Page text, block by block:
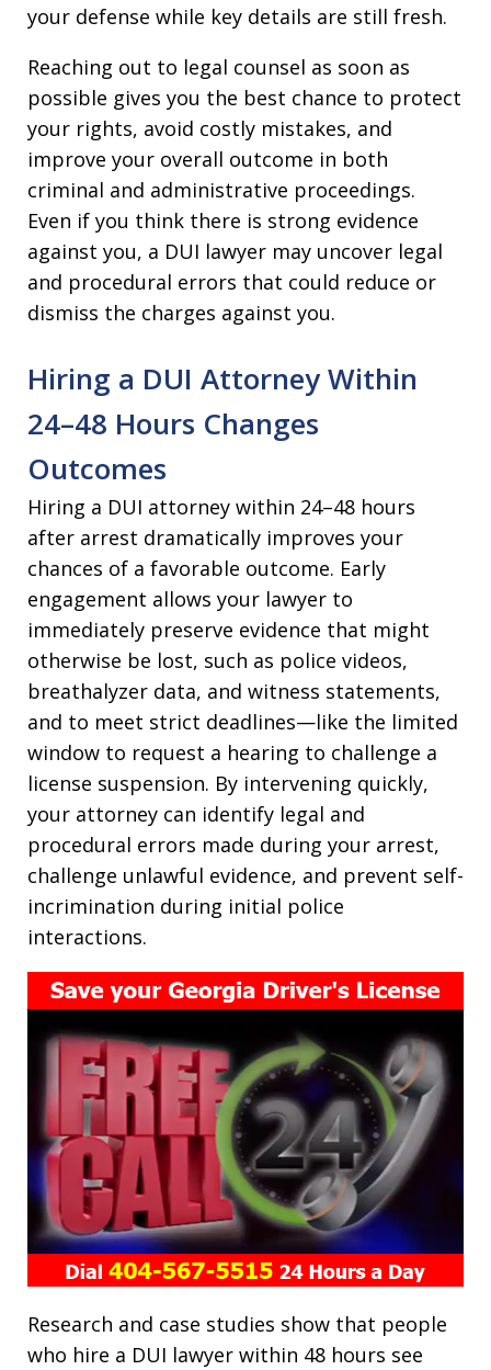
your defense while key details are still fresh.​
Reaching out to legal counsel as soon as
possible gives you the best chance to protect
your rights, avoid costly mistakes, and
improve your overall outcome in both
criminal and administrative proceedings.
Even if you think there is strong evidence
against you, a DUI lawyer may uncover legal
and procedural errors that could reduce or
dismiss the charges against you.​
Hiring a DUI Attorney Within
24–48 Hours Changes
Outcomes
Hiring a DUI attorney within 24–48 hours
after arrest dramatically improves your
chances of a favorable outcome. Early
engagement allows your lawyer to
immediately preserve evidence that might
otherwise be lost, such as police videos,
breathalyzer data, and witness statements,
and to meet strict deadlines—like the limited
window to request a hearing to challenge a
license suspension. By intervening quickly,
your attorney can identify legal and
procedural errors made during your arrest,
challenge unlawful evidence, and prevent self-
incrimination during initial police
interactions.​
Research and case studies show that people
who hire a DUI lawyer within 48 hours see